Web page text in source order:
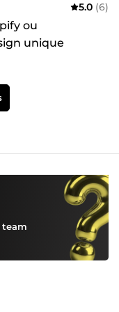
5.0 (6)
ou
unique
team